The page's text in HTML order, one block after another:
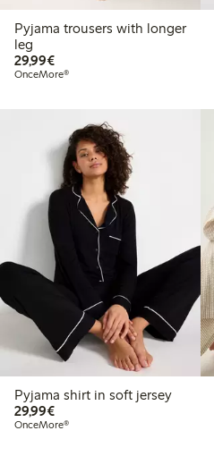
Pyjama trousers with longer
leg
29,99€€ 29,99
OnceMore®
Pyjama shirt in soft jersey
29,99€€ 29,99
OnceMore®